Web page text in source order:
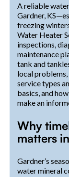
A reliable
Gardner,
freezing
Water Heater
inspections,
maintenance
tank and
local problems,
service types
basics, and
make an
Why
matters
Gardner’s
water mineral